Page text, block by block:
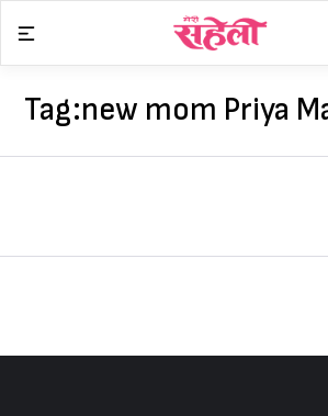
content
Tag:new mom Priya